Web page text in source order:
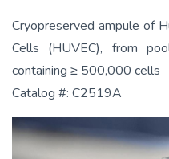
Cryopreserved ampule of
Cells (HUVEC), from
containing ≥ 500,000 cells
Catalog #: C2519A